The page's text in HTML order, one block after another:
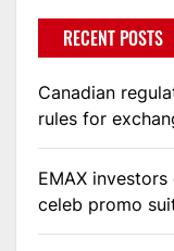
RECENT POSTS
Canadian
rules for
EMAX
celeb promo